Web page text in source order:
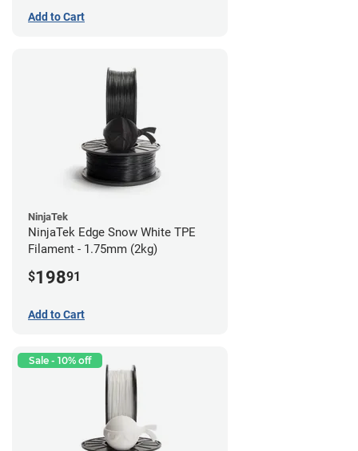
Add to Cart
NinjaTek
NinjaTek Edge Snow White TPE
Filament - 1.75mm (2kg)
$19891
Add to Cart
Sale - 10% off